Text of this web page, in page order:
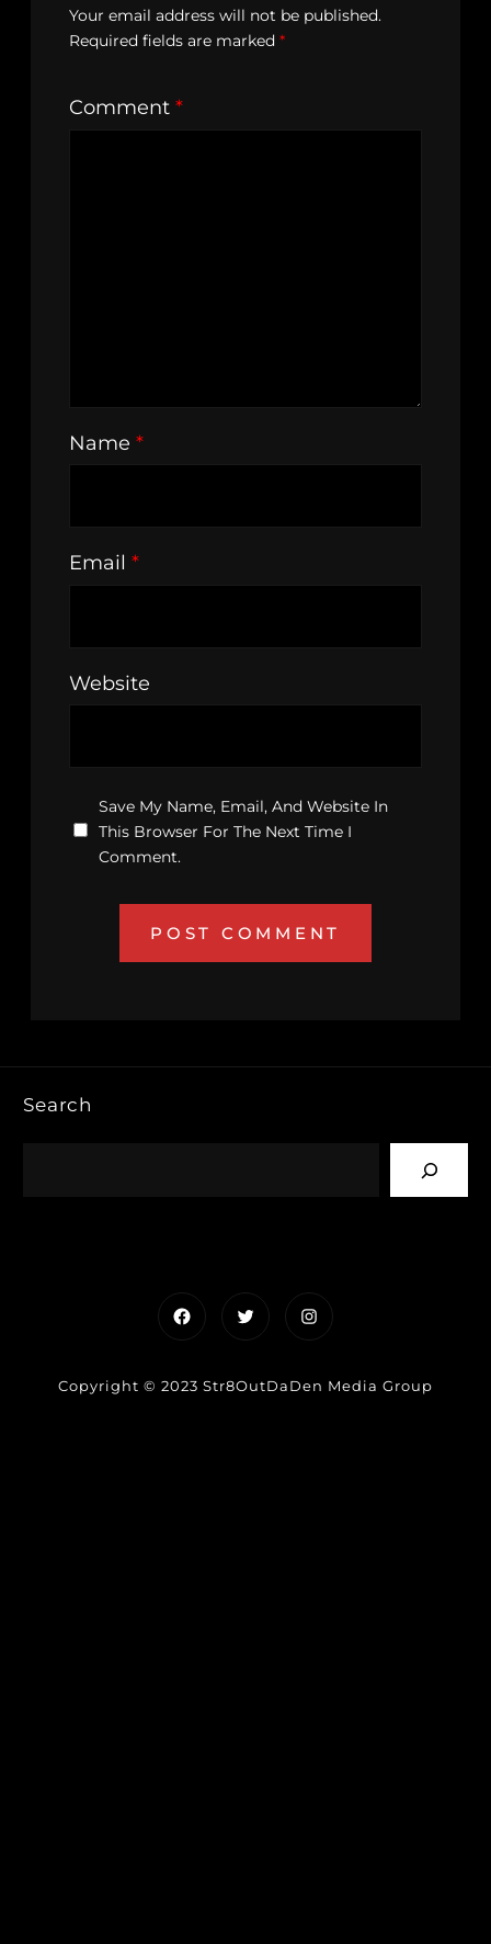
Your email address will not be published.
Required fields are marked *
Comment *
Name *
Email *
Website
Save My Name, Email, And Website In
This Browser For The Next Time I
Comment.
Search
FacebookTwitterInstagram
Copyright © 2023 Str8OutDaDen Media Group